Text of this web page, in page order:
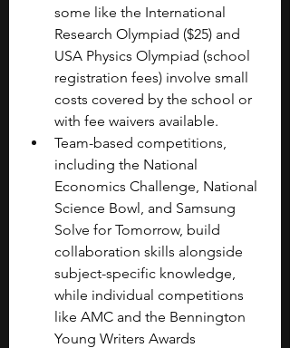
some like the International
Research Olympiad ($25) and
USA Physics Olympiad (school
registration fees) involve small
costs covered by the school or
with fee waivers available.
Team-based competitions,
including the National
Economics Challenge, National
Science Bowl, and Samsung
Solve for Tomorrow, build
collaboration skills alongside
subject-specific knowledge,
while individual competitions
like AMC and the Bennington
Young Writers Awards